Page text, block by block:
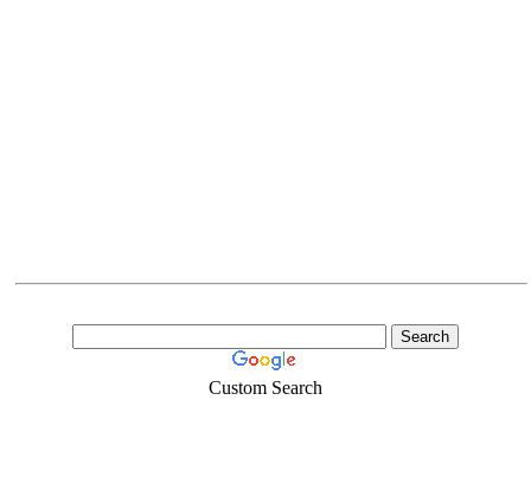
Custom Search